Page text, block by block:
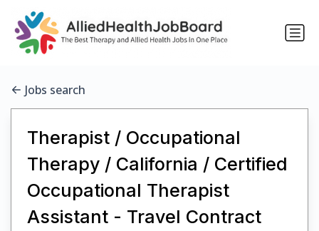
Jobs search
Therapist / Occupational
Therapy / California / Certified
Occupational Therapist
Assistant - Travel Contract